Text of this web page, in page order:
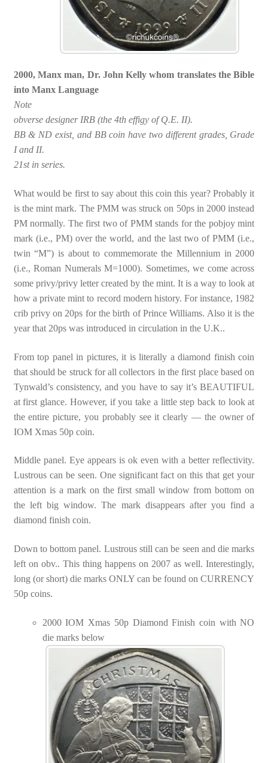
2000, Manx man, Dr. John Kelly whom translates the Bible
into Manx Language
Note
obverse designer IRB (the 4th effigy of Q.E. II).
BB & ND exist, and BB coin have two different grades, Grade
I and II.
21st in series.
What would be first to say about this coin this year? Probably it
is the mint mark. The PMM was struck on 50ps in 2000 instead
PM normally. The first two of PMM stands for the pobjoy mint
mark (i.e., PM) over the world, and the last two of PMM (i.e.,
twin “M”) is about to commemorate the Millennium in 2000
(i.e., Roman Numerals M=1000). Sometimes, we come across
some privy/privy letter created by the mint. It is a way to look at
how a private mint to record modern history. For instance, 1982
crib privy on 20ps for the birth of Prince Williams. Also it is the
year that 20ps was introduced in circulation in the U.K..
From top panel in pictures, it is literally a diamond finish coin
that should be struck for all collectors in the first place based on
Tynwald’s consistency, and you have to say it’s BEAUTIFUL
at first glance. However, if you take a little step back to look at
the entire picture, you probably see it clearly — the owner of
IOM Xmas 50p coin.
Middle panel. Eye appears is ok even with a better reflectivity.
Lustrous can be seen. One significant fact on this that get your
attention is a mark on the first small window from bottom on
the left big window. The mark disappears after you find a
diamond finish coin.
Down to bottom panel. Lustrous still can be seen and die marks
left on obv.. This thing happens on 2007 as well. Interestingly,
long (or short) die marks ONLY can be found on CURRENCY
50p coins.
2000 IOM Xmas 50p Diamond Finish coin with NO
die marks below